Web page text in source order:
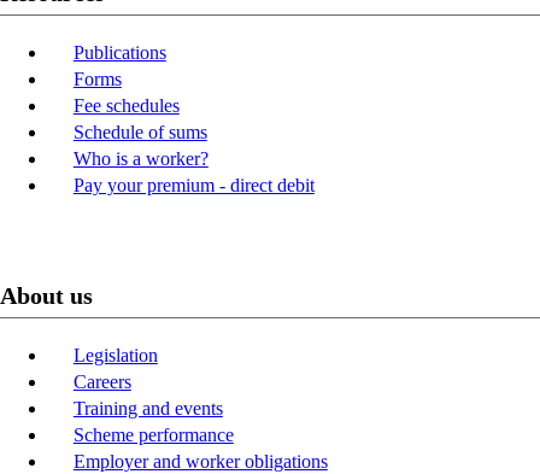
Publications
Forms
Fee schedules
Schedule of sums
Who is a worker?
Pay your premium - direct debit
About us
Legislation
Careers
Training and events
Scheme performance
Employer and worker obligations